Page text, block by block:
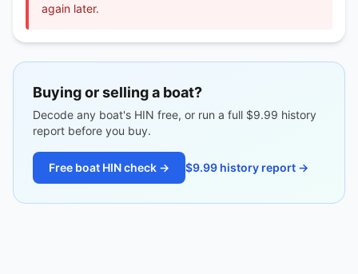
again later.
Buying or selling a boat?
Decode any boat's HIN free, or run a full $9.99 history
report before you buy.
Free boat HIN check → $9.99 history report →